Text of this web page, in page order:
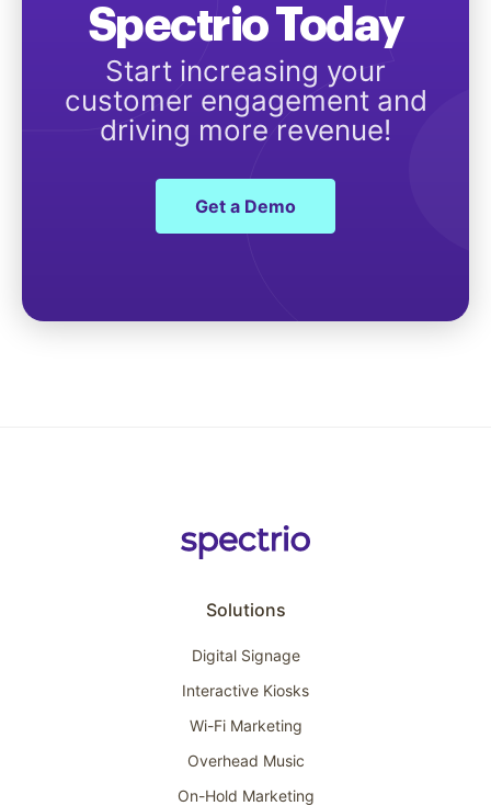
Spectrio Today
Start increasing your
customer engagement and
driving more revenue!
Get a Demo
Solutions
Digital Signage
Interactive Kiosks
Wi-Fi Marketing
Overhead Music
On-Hold Marketing